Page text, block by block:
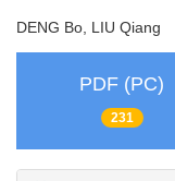
DENG Bo, LIU Qiang
PDF (PC)
231